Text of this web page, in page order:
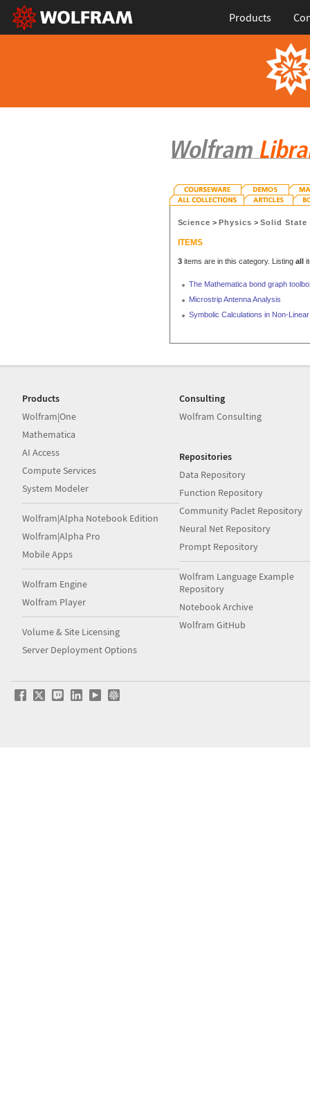
Products
Science >Physics >Solid State
ITEMS
3items are in this category. Listing all
The Mathematica bond graph
Microstrip Antenna Analysis
Symbolic Calculations in Non-
Products
Wolfram|One
Mathematica
AI Access
Compute Services
System Modeler
Wolfram|Alpha Notebook Edition
Wolfram|Alpha Pro
Mobile Apps
Wolfram Engine
Wolfram Player
Volume & Site Licensing
Server Deployment Options
Consulting
Wolfram Consulting
Repositories
Data Repository
Function Repository
Community Paclet Repository
Neural Net Repository
Prompt Repository
Wolfram Language Example
Repository
Notebook Archive
Wolfram GitHub